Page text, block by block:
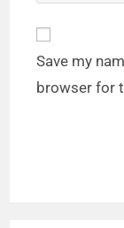
Save my
browser for